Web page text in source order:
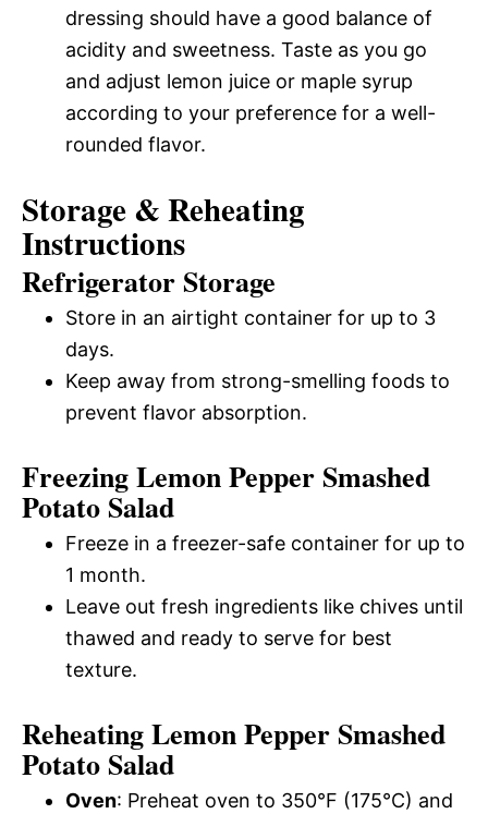
dressing should have a good balance of
acidity and sweetness. Taste as you go
and adjust lemon juice or maple syrup
according to your preference for a well-
rounded flavor.
Storage & Reheating
Instructions
Refrigerator Storage
Store in an airtight container for up to 3
days.
Keep away from strong-smelling foods to
prevent flavor absorption.
Freezing Lemon Pepper Smashed
Potato Salad
Freeze in a freezer-safe container for up to
1 month.
Leave out fresh ingredients like chives until
thawed and ready to serve for best
texture.
Reheating Lemon Pepper Smashed
Potato Salad
Oven: Preheat oven to 350°F (175°C) and